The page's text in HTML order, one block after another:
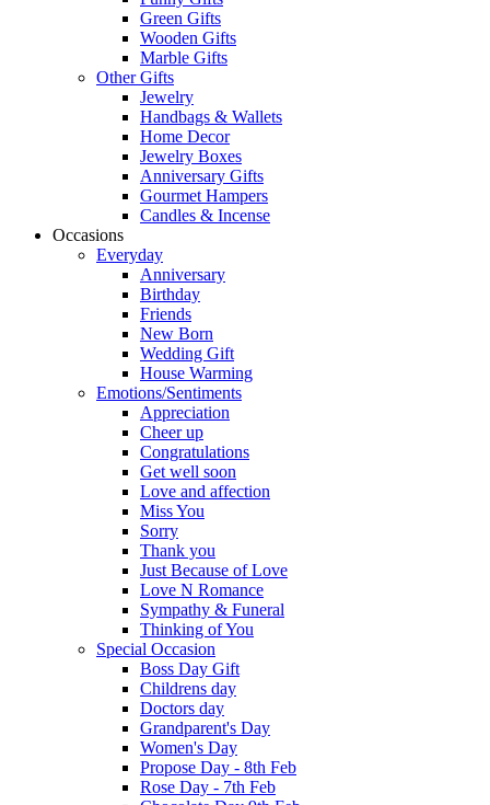
Green Gifts
Wooden Gifts
Marble Gifts
Other Gifts
Jewelry
Handbags & Wallets
Home Decor
Jewelry Boxes
Anniversary Gifts
Gourmet Hampers
Candles & Incense
Occasions
Everyday
Anniversary
Birthday
Friends
New Born
Wedding Gift
House Warming
Emotions/Sentiments
Appreciation
Cheer up
Congratulations
Get well soon
Love and affection
Miss You
Sorry
Thank you
Just Because of Love
Love N Romance
Sympathy & Funeral
Thinking of You
Special Occasion
Boss Day Gift
Childrens day
Doctors day
Grandparent's Day
Women's Day
Propose Day - 8th Feb
Rose Day - 7th Feb